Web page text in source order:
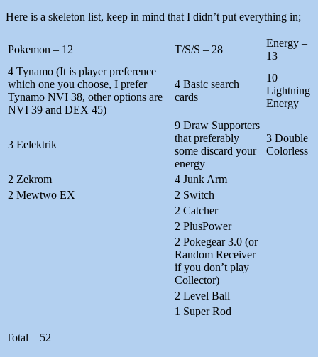
Here is a skeleton list, keep in mind that I didn’t put everything in;
Pokemon – 12 T/S/S – 28
Energy –
13
4 Tynamo (It is player preference
which one you choose, I prefer
Tynamo NVI 38, other options are
NVI 39 and DEX 45)
4 Basic search
cards
10
Lightning
Energy
3 Eelektrik
9 Draw Supporters
that preferably
some discard your
energy
3 Double
Colorless
2 Zekrom
4 Junk Arm
2 Mewtwo EX
2 Switch
2 Catcher
2 PlusPower
2 Pokegear 3.0 (or
Random Receiver
if you don’t play
Collector)
2 Level Ball
1 Super Rod
Total – 52